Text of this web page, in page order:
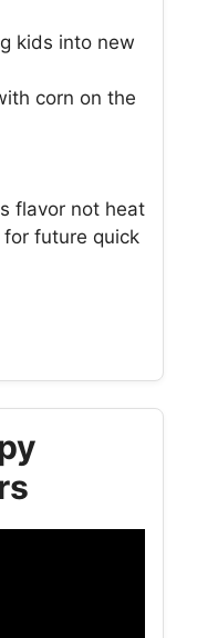
kids into new
corn on the
flavor not heat
future quick